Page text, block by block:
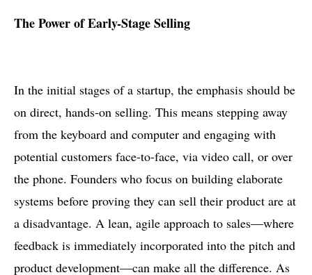
The Power of Early-Stage Selling
In the initial stages of a startup, the emphasis should be
on direct, hands-on selling. This means stepping away
from the keyboard and computer and engaging with
potential customers face-to-face, via video call, or over
the phone. Founders who focus on building elaborate
systems before proving they can sell their product are at
a disadvantage. A lean, agile approach to sales—where
feedback is immediately incorporated into the pitch and
product development—can make all the difference. As